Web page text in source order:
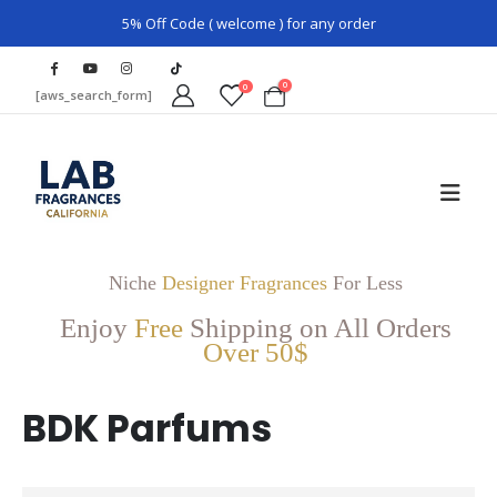
5% Off Code ( welcome ) for any order
[aws_search_form] 0 0
Niche Designer FragrancesFor Less
Enjoy Free Shipping on All Orders
Over 50$
BDK Parfums